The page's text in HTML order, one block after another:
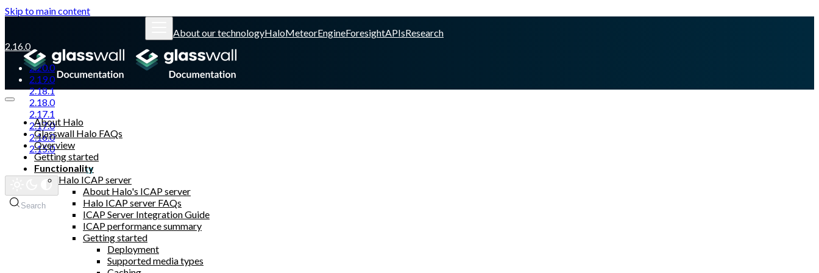
Skip to main content
About our technologyHaloMeteorEngineForesightAPIsResearch
2.16.0
2.20.0
2.19.0
2.18.1
2.18.0
2.17.1
2.17.0
2.16.0
2.15.0
Glasswall website
Search
About Halo
Glasswall Halo FAQs
Overview
Getting started
Functionality
Halo ICAP server
About Halo's ICAP server
Halo ICAP server FAQs
ICAP Server Integration Guide
ICAP performance summary
Getting started
Deployment
Supported media types